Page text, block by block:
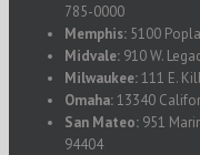
785-0000
Memphis: 5100
Midvale: 910 W.
Milwaukee:111 E.
Omaha:13340
San Mateo: 951
94404